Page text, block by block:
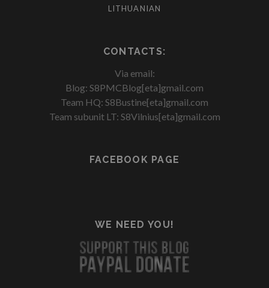
LITHUANIAN
CONTACTS:
Via email:
Blog: S8PMCBlog[eta]gmail.com
Team HQ: S8Bustine[eta]gmail.com
Team subunit LT: S8Vilnius[eta]gmail.com
FACEBOOK PAGE
WE NEED YOU!